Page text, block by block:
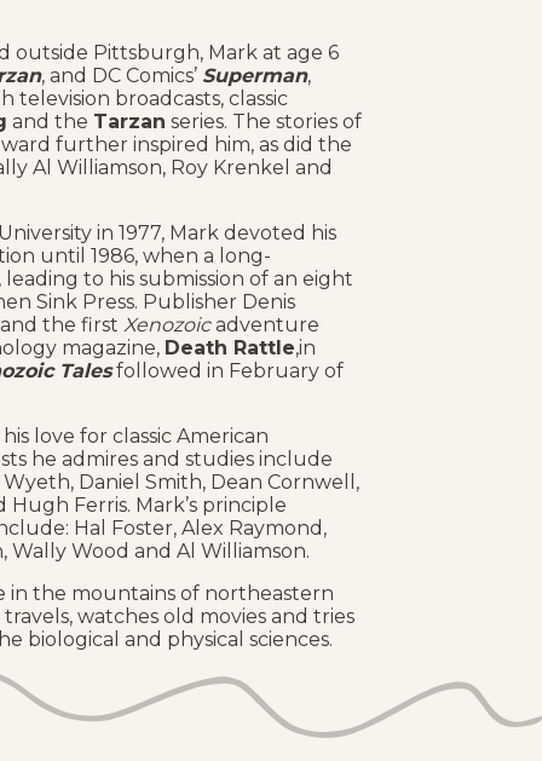
outside Pittsburgh, Mark at age 6
, and DC Comics’ Superman,
television broadcasts, classic
and the Tarzan series. The stories of
further inspired him, as did the
Al Williamson, Roy Krenkel and
in 1977, Mark devoted his
until 1986, when a long-
to his submission of an eight
Sink Press. Publisher Denis
the first Xenozoicadventure
magazine, Death Rattle,in
Talesfollowed in February of
love for classic American
he admires and studies include
Daniel Smith, Dean Cornwell,
Ferris. Mark’s principle
Hal Foster, Alex Raymond,
Wally Wood and Al Williamson.
in the mountains of northeastern
watches old movies and tries
biological and physical sciences.